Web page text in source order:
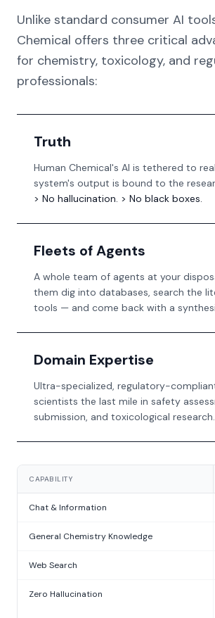
Unlike standard consumer AI
Chemical offers three critical
for chemistry, toxicology, and
professionals:
Truth
Human Chemical's AI is tethered to
system's output is bound to the
> No hallucination. > No black boxes.
Fleets of Agents
A whole team of agents at your
them dig into databases, search the
tools — and come back with a
Domain Expertise
Ultra-specialized, regulatory-
scientists the last mile in safety
submission, and toxicological research.
CAPABILITY
Chat & Information
General Chemistry Knowledge
Web Search
Zero Hallucination